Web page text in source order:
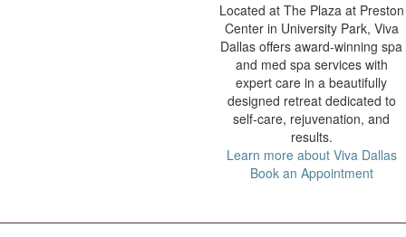
Located at The Plaza at Preston
Center in University Park, Viva
Dallas offers award-winning spa
and med spa services with
expert care in a beautifully
designed retreat dedicated to
self-care, rejuvenation, and
results.
Learn more about Viva Dallas
Book an Appointment